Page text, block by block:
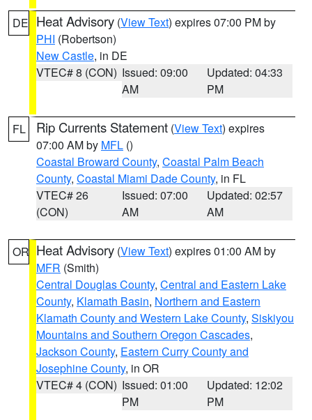
DE Heat Advisory (View Text) expires 07:00 PM by
PHI (Robertson)
New Castle, in DE
VTEC# 8 (CON) Issued: 09:00
AM
Updated: 04:33
PM
FL Rip Currents Statement (View Text) expires
07:00 AM by MFL ()
Coastal Broward County, Coastal Palm Beach
County, Coastal Miami Dade County, in FL
VTEC# 26
(CON)
Issued: 07:00
AM
Updated: 02:57
AM
OR Heat Advisory (View Text) expires 01:00 AM by
MFR (Smith)
Central Douglas County, Central and Eastern Lake
County, Klamath Basin, Northern and Eastern
Klamath County and Western Lake County, Siskiyou
Mountains and Southern Oregon Cascades,
Jackson County, Eastern Curry County and
Josephine County, in OR
VTEC# 4 (CON) Issued: 01:00
PM
Updated: 12:02
PM